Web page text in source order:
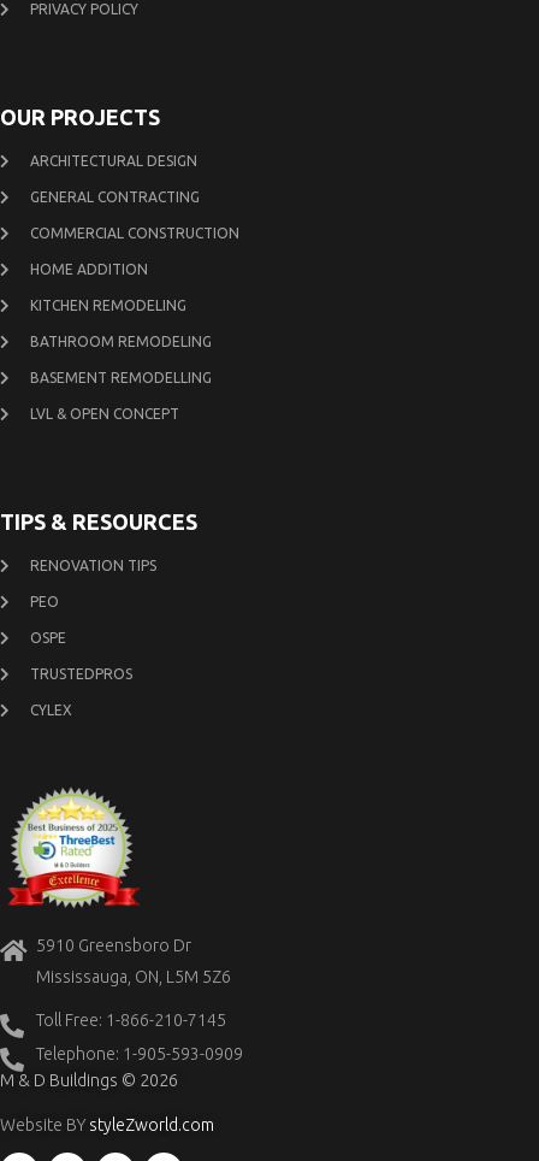
PRIVACY POLICY
OUR PROJECTS
ARCHITECTURAL DESIGN
GENERAL CONTRACTING
COMMERCIAL CONSTRUCTION
HOME ADDITION
KITCHEN REMODELING
BATHROOM REMODELING
BASEMENT REMODELLING
LVL & OPEN CONCEPT
TIPS & RESOURCES
RENOVATION TIPS
PEO
OSPE
TRUSTEDPROS
CYLEX
5910 Greensboro Dr
Mississauga, ON, L5M 5Z6
Toll Free: 1-866-210-7145
Telephone: 1-905-593-0909
M & D Buildings © 2026
Website BY styleZworld.com